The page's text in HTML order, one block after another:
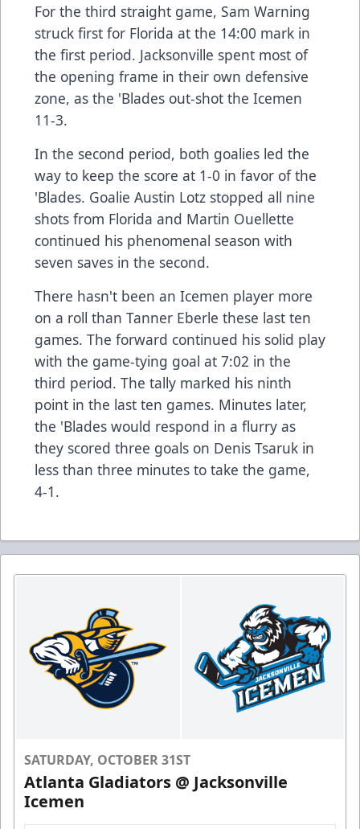
For the third straight game, Sam Warning
struck first for Florida at the 14:00 mark in
the first period. Jacksonville spent most of
the opening frame in their own defensive
zone, as the 'Blades out-shot the Icemen
11-3.
In the second period, both goalies led the
way to keep the score at 1-0 in favor of the
'Blades. Goalie Austin Lotz stopped all nine
shots from Florida and Martin Ouellette
continued his phenomenal season with
seven saves in the second.
There hasn't been an Icemen player more
on a roll than Tanner Eberle these last ten
games. The forward continued his solid play
with the game-tying goal at 7:02 in the
third period. The tally marked his ninth
point in the last ten games. Minutes later,
the 'Blades would respond in a flurry as
they scored three goals on Denis Tsaruk in
less than three minutes to take the game,
4-1.
SATURDAY, OCTOBER 31ST
Atlanta Gladiators @ Jacksonville
Icemen